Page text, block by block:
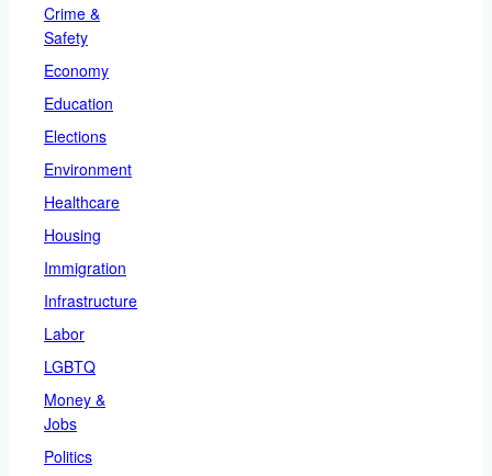
Crime &
Safety
Economy
Education
Elections
Environment
Healthcare
Housing
Immigration
Infrastructure
Labor
LGBTQ
Money &
Jobs
Politics